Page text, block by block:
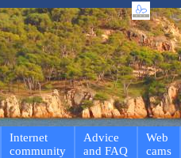
Internet
community
Advice
and FAQ
Web
cams